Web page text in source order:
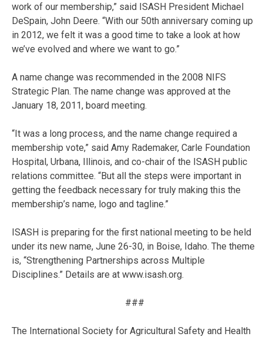
work of our membership,” said ISASH President Michael
DeSpain, John Deere. “With our 50th anniversary coming up
in 2012, we felt it was a good time to take a look at how
we’ve evolved and where we want to go.”
A name change was recommended in the 2008 NIFS
Strategic Plan. The name change was approved at the
January 18, 2011, board meeting.
“It was a long process, and the name change required a
membership vote,” said Amy Rademaker, Carle Foundation
Hospital, Urbana, Illinois, and co-chair of the ISASH public
relations committee. “But all the steps were important in
getting the feedback necessary for truly making this the
membership’s name, logo and tagline.”
ISASH is preparing for the first national meeting to be held
under its new name, June 26-30, in Boise, Idaho. The theme
is, “Strengthening Partnerships across Multiple
Disciplines.” Details are at www.isash.org.
###
The International Society for Agricultural Safety and Health